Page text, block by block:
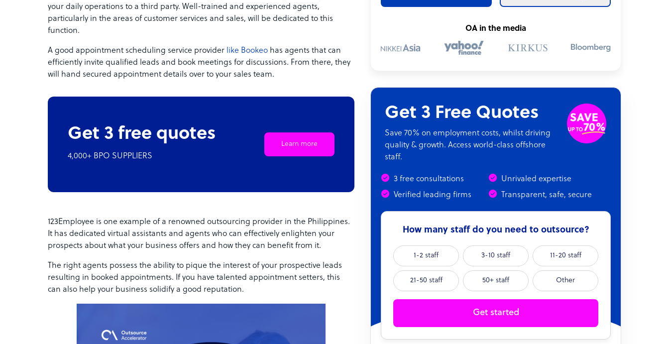
your daily operations to a third party. Well-trained and experienced agents,
particularly in the areas of customer services and sales, will be dedicated to this
function.
A good appointment scheduling service provider like Bookeo has agents that can
efficiently invite qualified leads and book meetings for discussions. From there, they
will hand secured appointment details over to your sales team.
Get 3 free quotes
4,000+ BPO SUPPLIERS
Learn more
123Employee is one example of a renowned outsourcing provider in the Philippines.
It has dedicated virtual assistants and agents who can effectively enlighten your
prospects about what your business offers and how they can benefit from it.
The right agents possess the ability to pique the interest of your prospective leads
resulting in booked appointments. If you have talented appointment setters, this
can also help your business solidify a good reputation.
OA in the media
Get 3 Free Quotes
Save 70% on employment costs, whilst driving
quality & growth. Access world-class offshore
staff.
3 free consultations
Unrivaled expertise
Verified leading firms
Transparent, safe, secure
How many staff do you need to outsource?
1-2 staff 3-10 staff 11-20 staff
21-50 staff 50+ staff Other
Get started